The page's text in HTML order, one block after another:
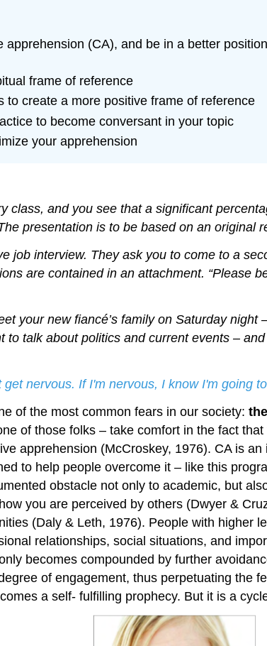
(CA), and be in a better
frame of reference
create a more positive frame of reference
to become conversant in your topic
your apprehension
class, and you see that a significant
presentation is to be based on an original
job interview. They ask you to come to a
are contained in an attachment. “Please
your new fiancé’s family on Saturday
talk about politics and current events –
nervous. If I'm nervous, I know I'm going
of the most common fears in our society:
of those folks – take comfort in the fact
apprehension (McCroskey, 1976). CA is
to help people overcome it – like this
obstacle not only to academic, but
you are perceived by others (Dwyer &
(Daly & Leth, 1976). People with higher
relationships, social situations, and
becomes compounded by further
of engagement, thus perpetuating the
a self- fulfilling prophecy. But it is a